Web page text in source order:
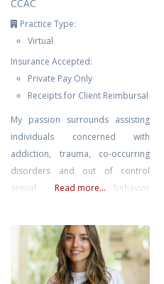
CCAC
Practice Type:
Virtual
Insurance Accepted:
Private Pay Only
Receipts for Client Reimbursal
My passion surrounds assisting
individuals concerned with
addiction, trauma, co-occurring
disorders and out of control
sexual behavior
therapy for those struggling with
addictions and also work with
individuals who are affected by a
Read more...